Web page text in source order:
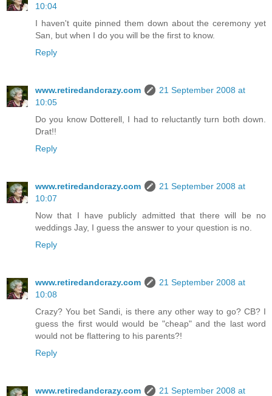
10:04
I haven't quite pinned them down about the ceremony yet
San, but when I do you will be the first to know.
Reply
www.retiredandcrazy.com
21 September 2008 at
10:05
Do you know Dotterell, I had to reluctantly turn both down.
Drat!!
Reply
www.retiredandcrazy.com
21 September 2008 at
10:07
Now that I have publicly admitted that there will be no
weddings Jay, I guess the answer to your question is no.
Reply
www.retiredandcrazy.com
21 September 2008 at
10:08
Crazy? You bet Sandi, is there any other way to go? CB? I
guess the first would would be "cheap" and the last word
would not be flattering to his parents?!
Reply
www.retiredandcrazy.com
21 September 2008 at